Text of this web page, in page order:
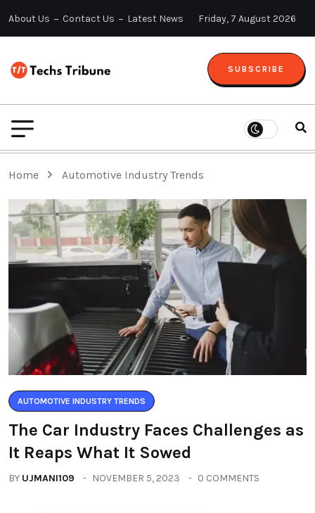
About Us Contact Us Latest News Friday, 7 August 2026
SUBSCRIBE
Home Automotive Industry Trends
AUTOMOTIVE INDUSTRY TRENDS
The Car Industry Faces Challenges as
It Reaps What It Sowed
BY UJMANI109 NOVEMBER 5, 2023 0 COMMENTS